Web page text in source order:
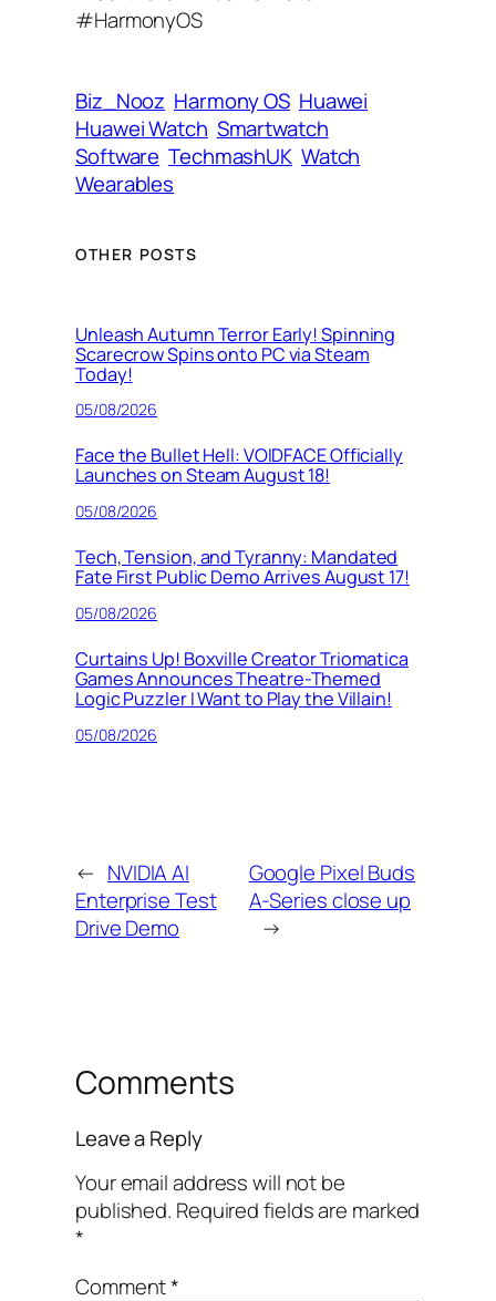
r
s
s
#HarmonyOS
Biz_Nooz Harmony OS Huawei
Huawei Watch Smartwatch
Software TechmashUK Watch
Wearables
OTHER POSTS
Unleash Autumn Terror Early! Spinning
Scarecrow Spins onto PC via Steam
Today!
05/08/2026
Face the Bullet Hell: VOIDFACE Officially
Launches on Steam August 18!
05/08/2026
Tech, Tension, and Tyranny: Mandated
Fate First Public Demo Arrives August 17!
05/08/2026
Curtains Up! Boxville Creator Triomatica
Games Announces Theatre-Themed
Logic Puzzler I Want to Play the Villain!
05/08/2026
← NVIDIA AI
Enterprise Test
Drive Demo
Google Pixel Buds
A-Series close up
→
Comments
Leave a Reply
Your email address will not be
published. Required fields are marked
*
Comment*